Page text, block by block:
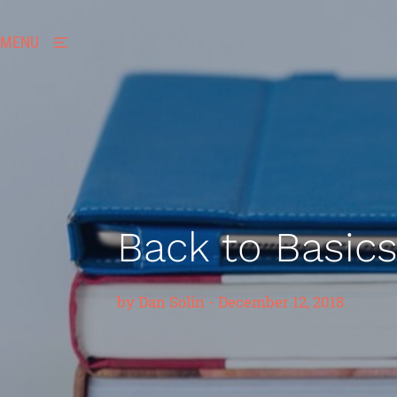
MENU
Back to Basics
byDan Solin - December 12, 2018